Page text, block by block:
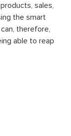
sales,
the smart
therefore,
able to reap